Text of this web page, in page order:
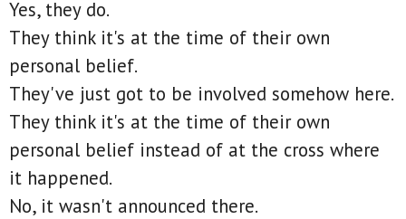
Yes, they do.
They think it's at the time of their own
personal belief.
They've just got to be involved somehow here.
They think it's at the time of their own
personal belief instead of at the cross where
it happened.
No, it wasn't announced there.